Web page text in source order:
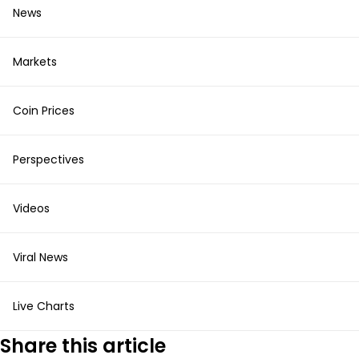
News
Markets
Coin Prices
Perspectives
Videos
Viral News
Live Charts
Share this article